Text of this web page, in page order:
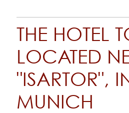
THE HOTEL
LOCATED
"ISARTOR",
MUNICH